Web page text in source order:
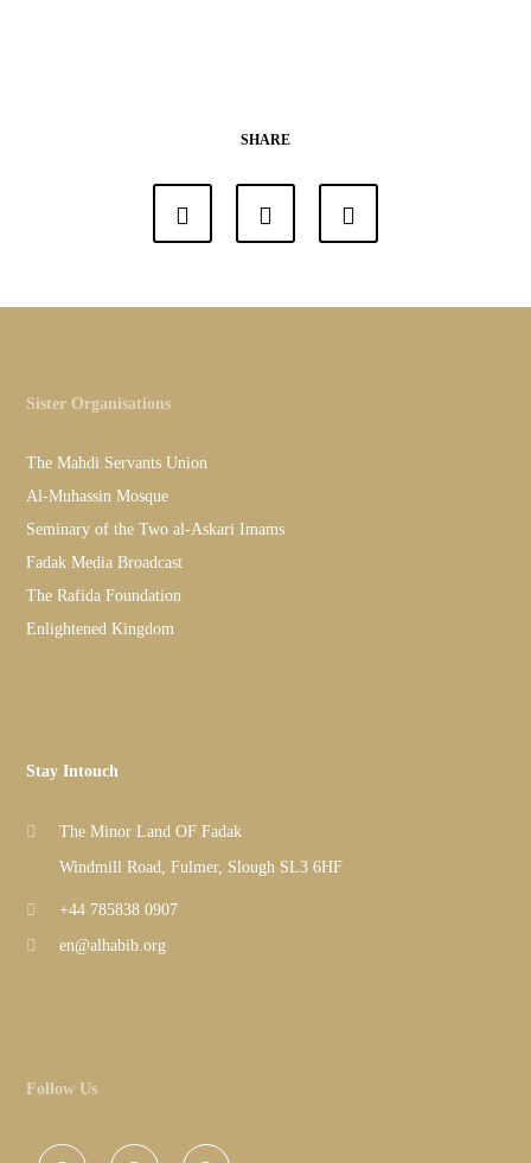
SHARE
Sister Organisations
The Mahdi Servants Union
Al-Muhassin Mosque
Seminary of the Two al-Askari Imams
Fadak Media Broadcast
The Rafida Foundation
Enlightened Kingdom
Stay Intouch
The Minor Land OF Fadak
Windmill Road, Fulmer, Slough SL3 6HF
+44 785838 0907
en@alhabib.org
Follow Us